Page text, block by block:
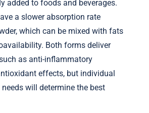
added to foods and beverages.
a slower absorption rate
which can be mixed with fats
Both forms deliver
as anti-inflammatory
effects, but individual
will determine the best